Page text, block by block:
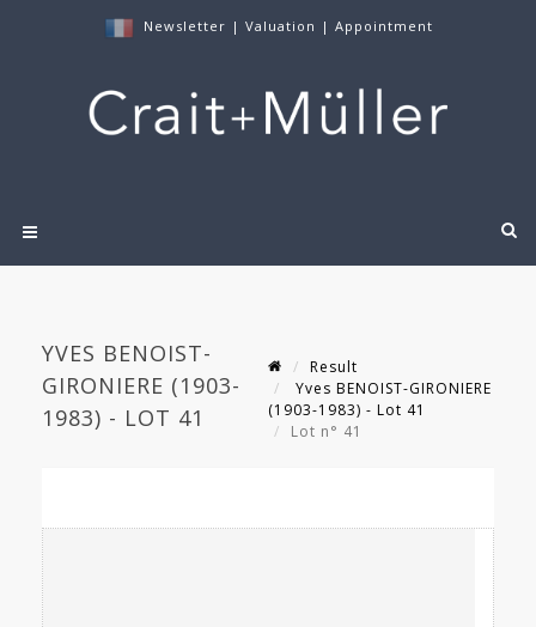
Newsletter | Valuation | Appointment
YVES BENOIST-
GIRONIERE (1903-
1983) - LOT 41
Result
Yves BENOIST-GIRONIERE
(1903-1983) - Lot 41
Lot n° 41